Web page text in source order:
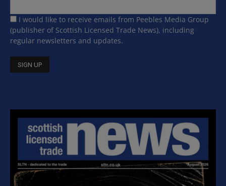
I would like to receive emails from Peebles Media Group
(publisher of Scottish Licensed Trade News), including
regular newsletters and updates.